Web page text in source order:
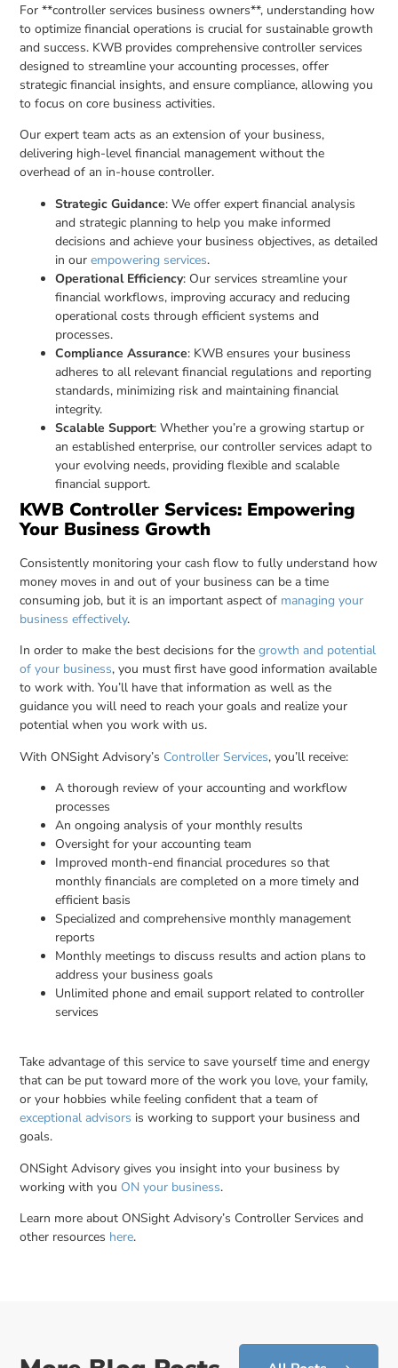
For **controller services business owners**, understanding how
to optimize financial operations is crucial for sustainable growth
and success. KWB provides comprehensive controller services
designed to streamline your accounting processes, offer
strategic financial insights, and ensure compliance, allowing you
to focus on core business activities.
Our expert team acts as an extension of your business,
delivering high-level financial management without the
overhead of an in-house controller.
Strategic Guidance: We offer expert financial analysis
and strategic planning to help you make informed
decisions and achieve your business objectives, as detailed
in ourempowering services.
Operational Efficiency: Our services streamline your
financial workflows, improving accuracy and reducing
operational costs through efficient systems and
processes.
Compliance Assurance: KWB ensures your business
adheres to all relevant financial regulations and reporting
standards, minimizing risk and maintaining financial
integrity.
Scalable Support: Whether you’re a growing startup or
an established enterprise, our controller services adapt to
your evolving needs, providing flexible and scalable
financial support.
KWB Controller Services: Empowering
Your Business Growth
Consistently monitoring your cash flow to fully understand how
money moves in and out of your business can be a time
consuming job, but it is an important aspect of managing your
business effectively.
In order to make the best decisions for thegrowth and potential
of your business, you must first have good information available
to work with. You’ll have that information as well as the
guidance you will need to reach your goals and realize your
potential when you work with us.
With ONSight Advisory’s Controller Services, you’ll receive:
A thorough review of your accounting and workflow
processes
An ongoing analysis of your monthly results
Oversight for your accounting team
Improved month-end financial procedures so that
monthly financials are completed on a more timely and
efficient basis
Specialized and comprehensive monthly management
reports
Monthly meetings to discuss results and action plans to
address your business goals
Unlimited phone and email support related to controller
services
Take advantage of this service to save yourself time and energy
that can be put toward more of the work you love, your family,
or your hobbies while feeling confident that a team of
exceptional advisors is working to support your business and
goals.
ONSight Advisory gives you insight into your business by
working with you ON your business.
Learn more about ONSight Advisory’s Controller Services and
other resources here.